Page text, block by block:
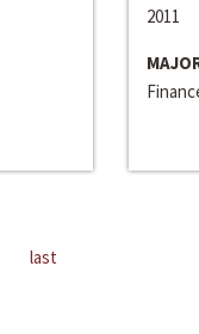
2011
last